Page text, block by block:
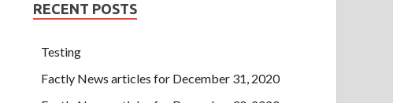
RECENT POSTS
Testing
Factly News articles for December 31, 2020